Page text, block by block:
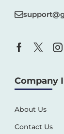
Company
About Us
Contact Us